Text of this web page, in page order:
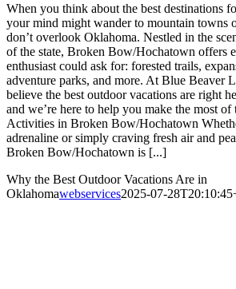
When you think about the best destinations
your mind might wander to mountain towns
don’t overlook Oklahoma. Nestled in the
of the state, Broken Bow/Hochatown offers
enthusiast could ask for: forested trails,
adventure parks, and more. At Blue Beaver
believe the best outdoor vacations are right
and we’re here to help you make the most
Activities in Broken Bow/Hochatown
adrenaline or simply craving fresh air and
Broken Bow/Hochatown is [...]
Why the Best Outdoor Vacations Are in
Oklahomawebservices2025-07-